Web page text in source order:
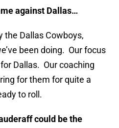
against Dallas…
the Dallas Cowboys,
been doing. Our focus
Dallas. Our coaching
for them for quite a
to roll.
could be the